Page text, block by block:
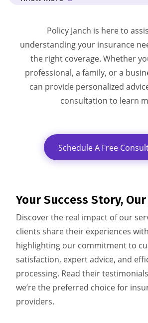
Policy Janch is here to
understanding your insurance
the right coverage. Whether
professional, a family, or a
can provide personalized
consultation to learn
Schedule A Free
Your Success Story,
Discover the real impact of our
clients share their experiences
highlighting our commitment to
satisfaction, expert advice, and
processing. Read their
we’re the preferred choice for
providers.